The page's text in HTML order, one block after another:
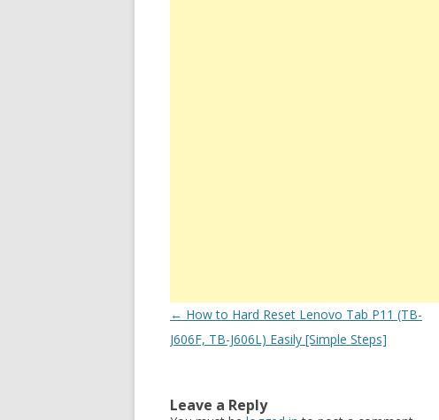
Post
navigation
← How to Hard Reset Lenovo Tab P11 (TB-
J606F, TB-J606L) Easily [Simple Steps]
Leave a Reply